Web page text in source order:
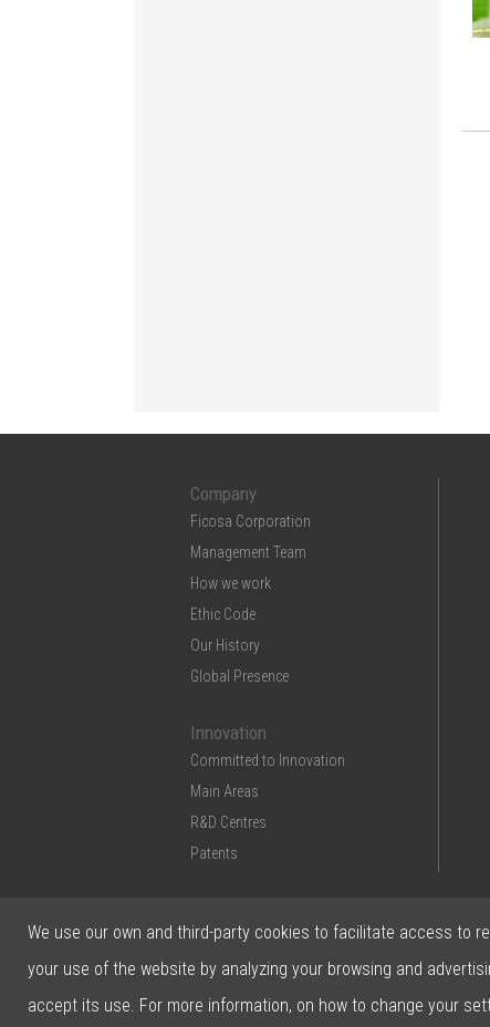
Company
Ficosa Corporation
Management Team
How we work
Ethic Code
Our History
Global Presence
Innovation
Committed to Innovation
Main Areas
R&D Centres
Patents
Prestigia
We use our own and third-party cookies to facilitate access to
your use of the website by analyzing your browsing and
accept its use. For more information, on how to change your